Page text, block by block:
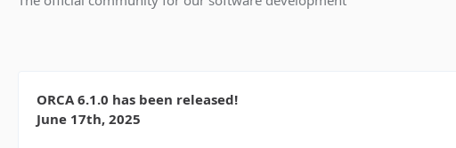
ORCA 6.1.0 has been released!
June 17th, 2025